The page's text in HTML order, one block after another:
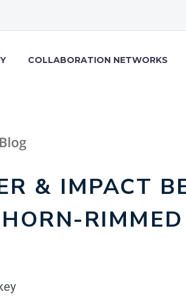
COLLABORATION NETWORKS
& IMPACT